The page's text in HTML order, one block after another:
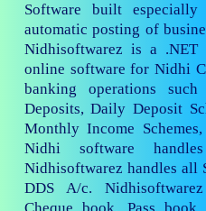
Software built
automatic posting of
Nidhisoftwarez is a .NET
online software for Nidhi
banking operations
Deposits, Daily Deposit
Monthly Income
Nidhi software
Nidhisoftwarez handles all
DDS A/c.